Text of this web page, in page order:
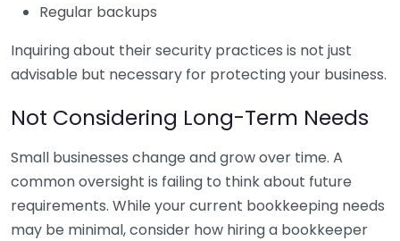
Regular backups
Inquiring about their security practices is not just
advisable but necessary for protecting your business.
Not Considering Long-Term Needs
Small businesses change and grow over time. A
common oversight is failing to think about future
requirements. While your current bookkeeping needs
may be minimal, consider how hiring a bookkeeper